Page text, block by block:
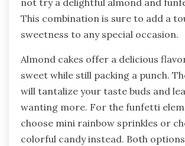
not try a delightful almond and
This combination is sure to add a
sweetness to any special occasion.
Almond cakes offer a delicious
sweet while still packing a punch.
will tantalize your taste buds and
wanting more. For the funfetti
choose mini rainbow sprinkles or
colorful candy instead. Both